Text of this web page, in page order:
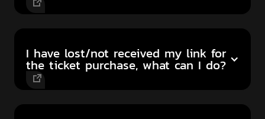
I have lost/not received my link for
the ticket purchase, what can I do?